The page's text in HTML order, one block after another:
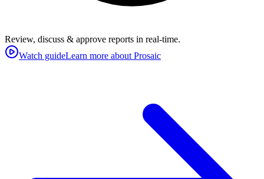
Review, discuss & approve reports in real-time.
Watch guideLearn more about Prosaic